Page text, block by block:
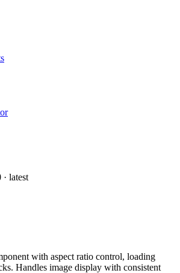
· latest
with aspect ratio control, loading
Handles image display with consistent